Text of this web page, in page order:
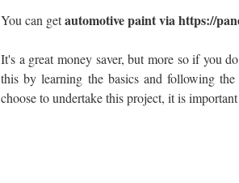
You can getautomotive paint via https://
It's a great money saver, but more so if you
this by learning the basics and following
choose to undertake this project, it is